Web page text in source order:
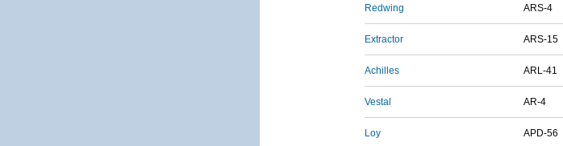
Redwing ARS-4
Extractor ARS-15
Achilles ARL-41
Vestal AR-4
Loy APD-56